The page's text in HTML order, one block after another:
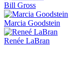
Bill Gross
Marcia Goodstein
Renée LaBran